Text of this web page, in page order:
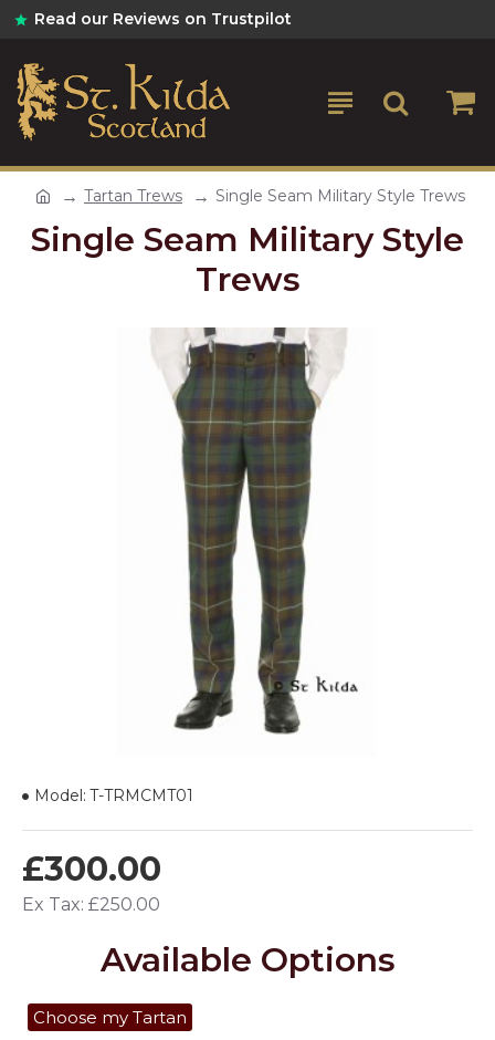
Read our Reviews on Trustpilot
Tartan Trews Single Seam Military Style Trews
Single Seam Military Style
Trews
£300.00
Ex Tax: £250.00
Model: T-TRMCMT01
Available Options
Choose my Tartan